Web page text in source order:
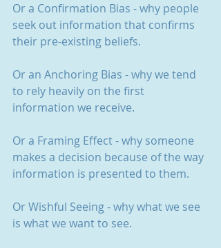
Or a Confirmation Bias - why people
seek out information that confirms
their pre-existing beliefs.
Or an Anchoring Bias - why we tend
to rely heavily on the first
information we receive.
Or a Framing Effect - why someone
makes a decision because of the way
information is presented to them.
Or Wishful Seeing - why what we see
is what we want to see.